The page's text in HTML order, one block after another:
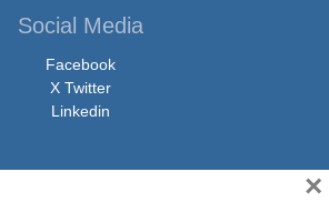
Social Media
Facebook
X Twitter
Linkedin
×